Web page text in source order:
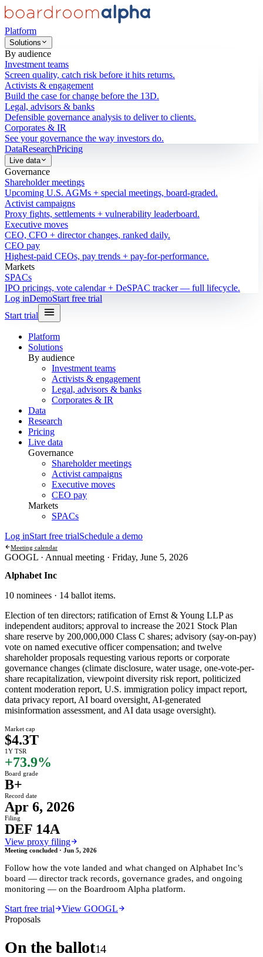
Platform
Solutions
By audience
Investment teams
Screen quality, catch risk before it hits returns.
Activists & engagement
Build the case for change before the 13D.
Legal, advisors & banks
Defensible governance analysis to deliver to clients.
Corporates & IR
See your governance the way investors do.
DataResearchPricing
Live data
Governance
Shareholder meetings
Upcoming U.S. AGMs + special meetings, board-graded.
Activist campaigns
Proxy fights, settlements + vulnerability leaderboard.
Executive moves
CEO, CFO + director changes, ranked daily.
CEO pay
Highest-paid CEOs, pay trends + pay-for-performance.
Markets
SPACs
IPO pricings, vote calendar + DeSPAC tracker — full lifecycle.
Log inDemoStart free trial
Start trial
Platform
Solutions
By audience
Investment teams
Activists & engagement
Legal, advisors & banks
Corporates & IR
Data
Research
Pricing
Live data
Governance
Shareholder meetings
Activist campaigns
Executive moves
CEO pay
Markets
SPACs
Log inStart free trialSchedule a demo
Meeting calendar
GOOGL · Annual meeting · Friday, June 5, 2026
Alphabet Inc
10 nominees · 14 ballot items.
Election of ten directors; ratification of Ernst & Young LLP as
independent auditors; approval to increase the 2021 Stock Plan
share reserve by 200,000,000 Class C shares; advisory (say-on-pay)
vote on named executive officer compensation; and twelve
shareholder proposals requesting various reports or corporate
governance changes (climate disclosure, water usage, one-vote-per-
share recapitalization, viewpoint diversity risk report, politicized
content moderation report, U.S. immigration policy impact report,
data privacy report, AI board oversight, AI-generated
misinformation assessment, and AI data usage oversight).
Market cap
$4.3T
1Y TSR
+73.9%
Board grade
B+
Record date
Apr 6, 2026
Filing
DEF 14A
View proxy filing
Meeting concluded · Jun 5, 2026
Follow how the vote landed and what changed onAlphabet Inc’s
board — director track records, governance grades, and ongoing
monitoring — on the Boardroom Alpha platform.
Start free trial
View GOOGL
Proposals
On the ballot14